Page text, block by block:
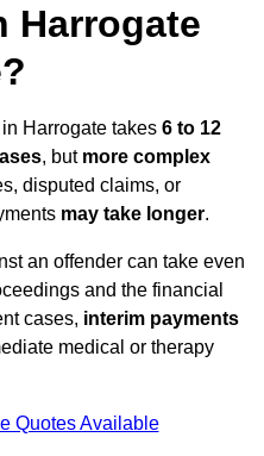
Harrogate
Harrogate takes 6 to 12
, but more complex
disputed claims, or
may take longer.
an offender can take even
and the financial
cases, interim payments
medical or therapy
Quotes Available